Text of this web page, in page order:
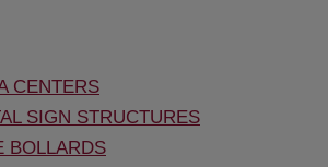
CENTERS
SIGN STRUCTURES
BOLLARDS